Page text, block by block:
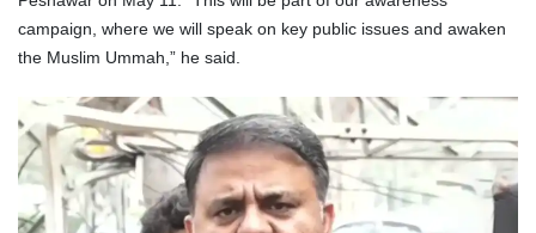
campaign, where we will speak on key public issues and awaken
the Muslim Ummah,” he said.